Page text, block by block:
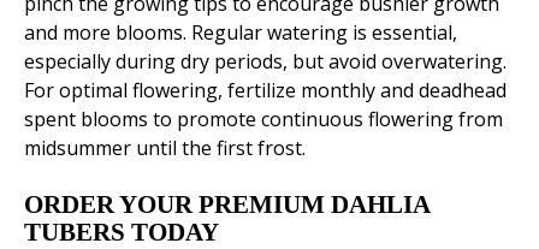
and more blooms. Regular watering is essential,
especially during dry periods, but avoid overwatering.
For optimal flowering, fertilize monthly and deadhead
spent blooms to promote continuous flowering from
midsummer until the first frost.
ORDER YOUR PREMIUM DAHLIA
TUBERS TODAY